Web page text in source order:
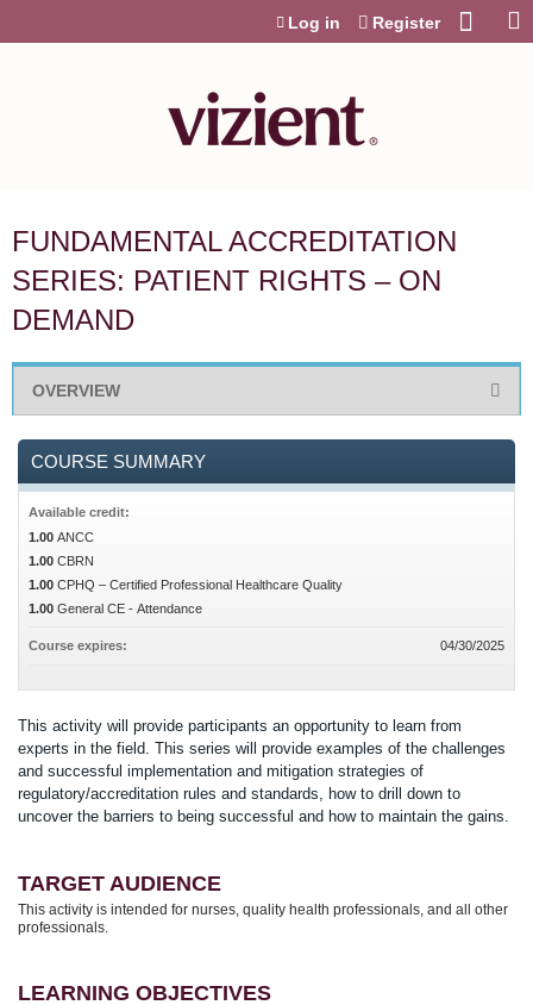
Log in Register
FUNDAMENTAL ACCREDITATION
SERIES: PATIENT RIGHTS – ON
DEMAND
OVERVIEW
This activity will provide participants an opportunity to learn from
experts in the field. This series will provide examples of the challenges
and successful implementation and mitigation strategies of
regulatory/accreditation rules and standards, how to drill down to
uncover the barriers to being successful and how to maintain the gains.
TARGET AUDIENCE
This activity is intended for nurses, quality health professionals, and all other
professionals.
LEARNING OBJECTIVES
COURSE SUMMARY
Available credit:
1.00 ANCC
1.00 CBRN
1.00 CPHQ – Certified Professional Healthcare Quality
1.00 General CE - Attendance
Course expires: 04/30/2025